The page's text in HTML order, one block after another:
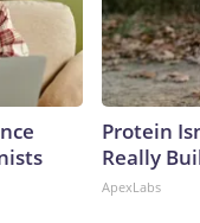
Protein
Really
ApexLabs